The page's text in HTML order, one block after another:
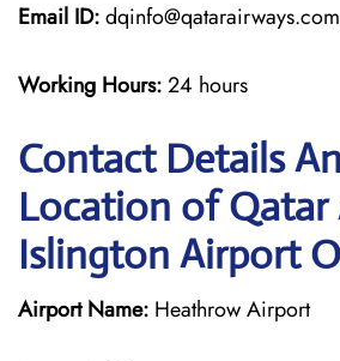
Email ID:
Working Hours:24 hours
Contact Details
Location of Qatar
Islington Airport
Airport Name: Heathrow Airport